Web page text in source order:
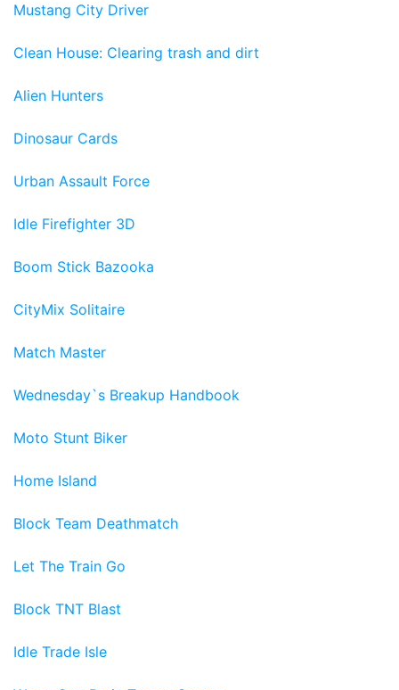
Mustang City Driver
Clean House: Clearing trash and dirt
Alien Hunters
Dinosaur Cards
Urban Assault Force
Idle Firefighter 3D
Boom Stick Bazooka
CityMix Solitaire
Match Master
Wednesday`s Breakup Handbook
Moto Stunt Biker
Home Island
Block Team Deathmatch
Let The Train Go
Block TNT Blast
Idle Trade Isle